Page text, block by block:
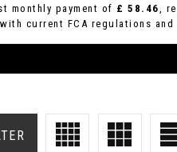
monthly payment of £ 58.46,
current FCA regulations